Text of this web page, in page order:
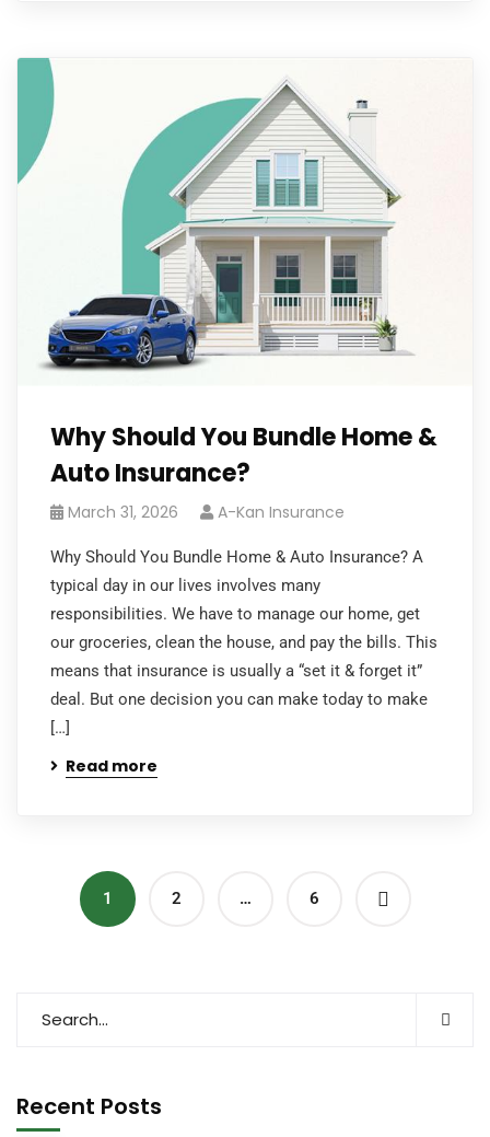
Why Should You Bundle Home &
Auto Insurance?
March 31, 2026 A-Kan Insurance
Why Should You Bundle Home & Auto Insurance? A
typical day in our lives involves many
responsibilities. We have to manage our home, get
our groceries, clean the house, and pay the bills. This
means that insurance is usually a “set it & forget it”
deal. But one decision you can make today to make
[…]
Read more
1 2 … 6
Recent Posts